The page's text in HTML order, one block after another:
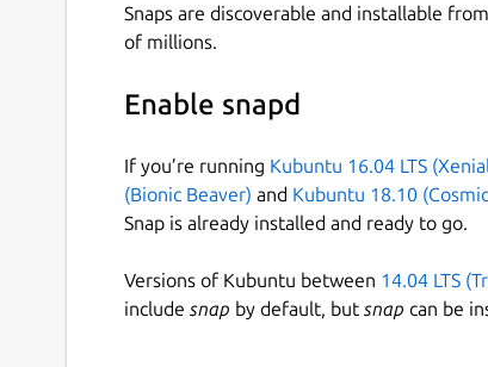
Snaps are discoverable and installable
of millions.
Enable snapd
If you’re running Kubuntu 16.04 LTS
(Bionic Beaver) and Kubuntu 18.10
Snap is already installed and ready to go.
Versions of Kubuntu between 14.04 LTS
include snap by default, but snap can be